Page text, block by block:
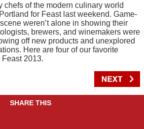
chefs of the modern culinary world
for Feast last weekend. Game-
weren’t alone in showing their
brewers, and winemakers were
off new products and unexplored
Here are four of our favorite
2013.
SHARE THIS